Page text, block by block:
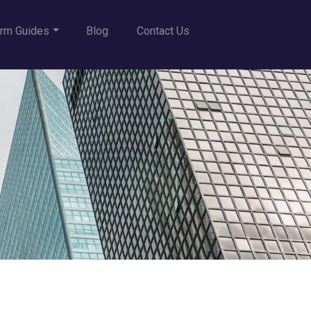
Guides Blog Contact Us